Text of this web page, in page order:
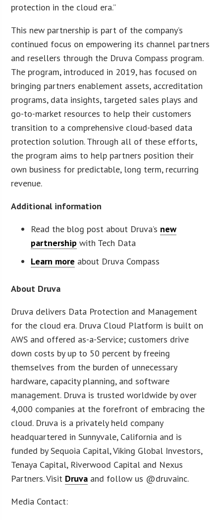
protection in the cloud era.”
This new partnership is part of the company’s
continued focus on empowering its channel partners
and resellers through the Druva Compass program.
The program, introduced in 2019, has focused on
bringing partners enablement assets, accreditation
programs, data insights, targeted sales plays and
go-to-market resources to help their customers
transition to a comprehensive cloud-based data
protection solution. Through all of these efforts,
the program aims to help partners position their
own business for predictable, long term, recurring
revenue.
Additional information
Read the blog post about Druva’s new
partnership with Tech Data
Learn more about Druva Compass
About Druva
Druva delivers Data Protection and Management
for the cloud era. Druva Cloud Platform is built on
AWS and offered as-a-Service; customers drive
down costs by up to 50 percent by freeing
themselves from the burden of unnecessary
hardware, capacity planning, and software
management. Druva is trusted worldwide by over
4,000 companies at the forefront of embracing the
cloud. Druva is a privately held company
headquartered in Sunnyvale, California and is
funded by Sequoia Capital, Viking Global Investors,
Tenaya Capital, Riverwood Capital and Nexus
Partners. Visit Druva and follow us @druvainc.
Media Contact: